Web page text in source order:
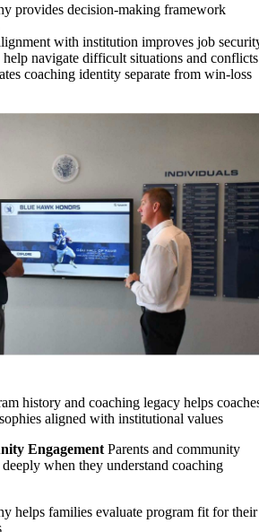
provides decision-making framework
with institution improves job
navigate difficult situations and conflicts
coaching identity separate from win-loss
history and coaching legacy helps
aligned with institutional values
Engagement Parents and community
when they understand coaching
helps families evaluate program fit for their